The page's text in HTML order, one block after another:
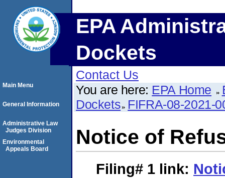
EPA
Dockets
Contact Us
You are here: EPA Home
Dockets FIFRA-08-2021-
Notice of
Filing# 1 link:
Main Menu
General Information
Administrative Law
Judges Division
Environmental
Appeals Board